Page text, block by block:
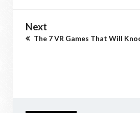
Next
The 7 VR Games That Will